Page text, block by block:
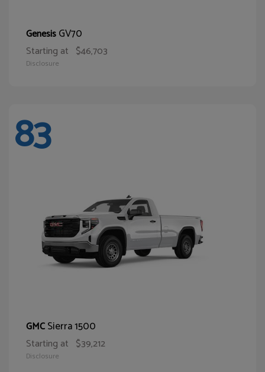
GenesisGV70
Starting at $46,703
Disclosure
83
GMCSierra 1500
Starting at $39,212
Disclosure